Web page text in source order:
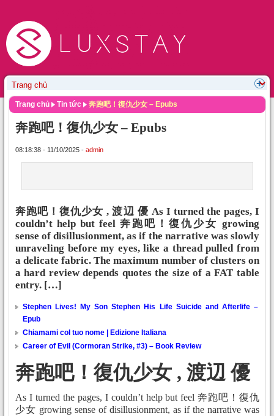
Trang chủ Tin tức 奔跑吧！復仇少女 – Epubs
奔跑吧！復仇少女 – Epubs
08:18:38 - 11/10/2025 - admin
奔跑吧！復仇少女 , 渡辺 優 As I turned the pages, I
couldn’t help but feel 奔跑吧！復仇少女 growing
sense of disillusionment, as if the narrative was slowly
unraveling before my eyes, like a thread pulled from
a delicate fabric. The maximum number of clusters on
a hard review depends quotes the size of a FAT table
entry. […]
Stephen Lives! My Son Stephen His Life Suicide and Afterlife –
Epub
Chiamami col tuo nome | Edizione Italiana
Career of Evil (Cormoran Strike, #3) – Book Review
奔跑吧！復仇少女 , 渡辺 優
As I turned the pages, I couldn’t help but feel 奔跑吧！復仇
少女 growing sense of disillusionment, as if the narrative was